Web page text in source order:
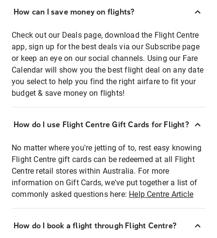
How can I save money on flights?
Check out our Deals page, download the Flight Centre
app, sign up for the best deals via our Subscribe page
or keep an eye on our social channels. Using our Fare
Calendar will show you the best flight deal on any date
you select to help you find the right airfare to fit your
budget & save money on flights!
How do I use Flight Centre Gift Cards for Flight?
No matter where you're jetting of to, rest easy knowing
Flight Centre gift cards can be redeemed at all Flight
Centre retail stores within Australia. For more
information on Gift Cards, we've put together a list of
commonly asked questions here: Help Centre Article
How do I book a flight through Flight Centre?